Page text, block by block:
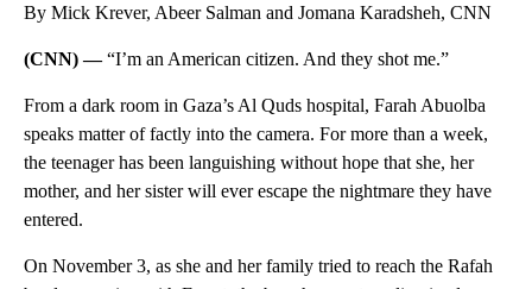
By Mick Krever, Abeer Salman and Jomana Karadsheh, CNN
(CNN) —“I’m an American citizen. And they shot me.”
From a dark room in Gaza’s Al Quds hospital, Farah Abuolba
speaks matter of factly into the camera. For more than a week,
the teenager has been languishing without hope that she, her
mother, and her sister will ever escape the nightmare they have
entered.
On November 3, as she and her family tried to reach the Rafah